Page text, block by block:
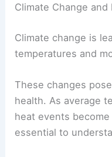
Climate Change and
Climate change is
temperatures and
These changes
health. As average
heat events
essential to